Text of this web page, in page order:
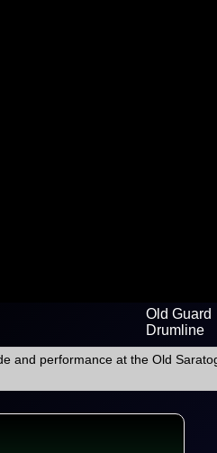
Old Guard
Drumline
and performance at the Old